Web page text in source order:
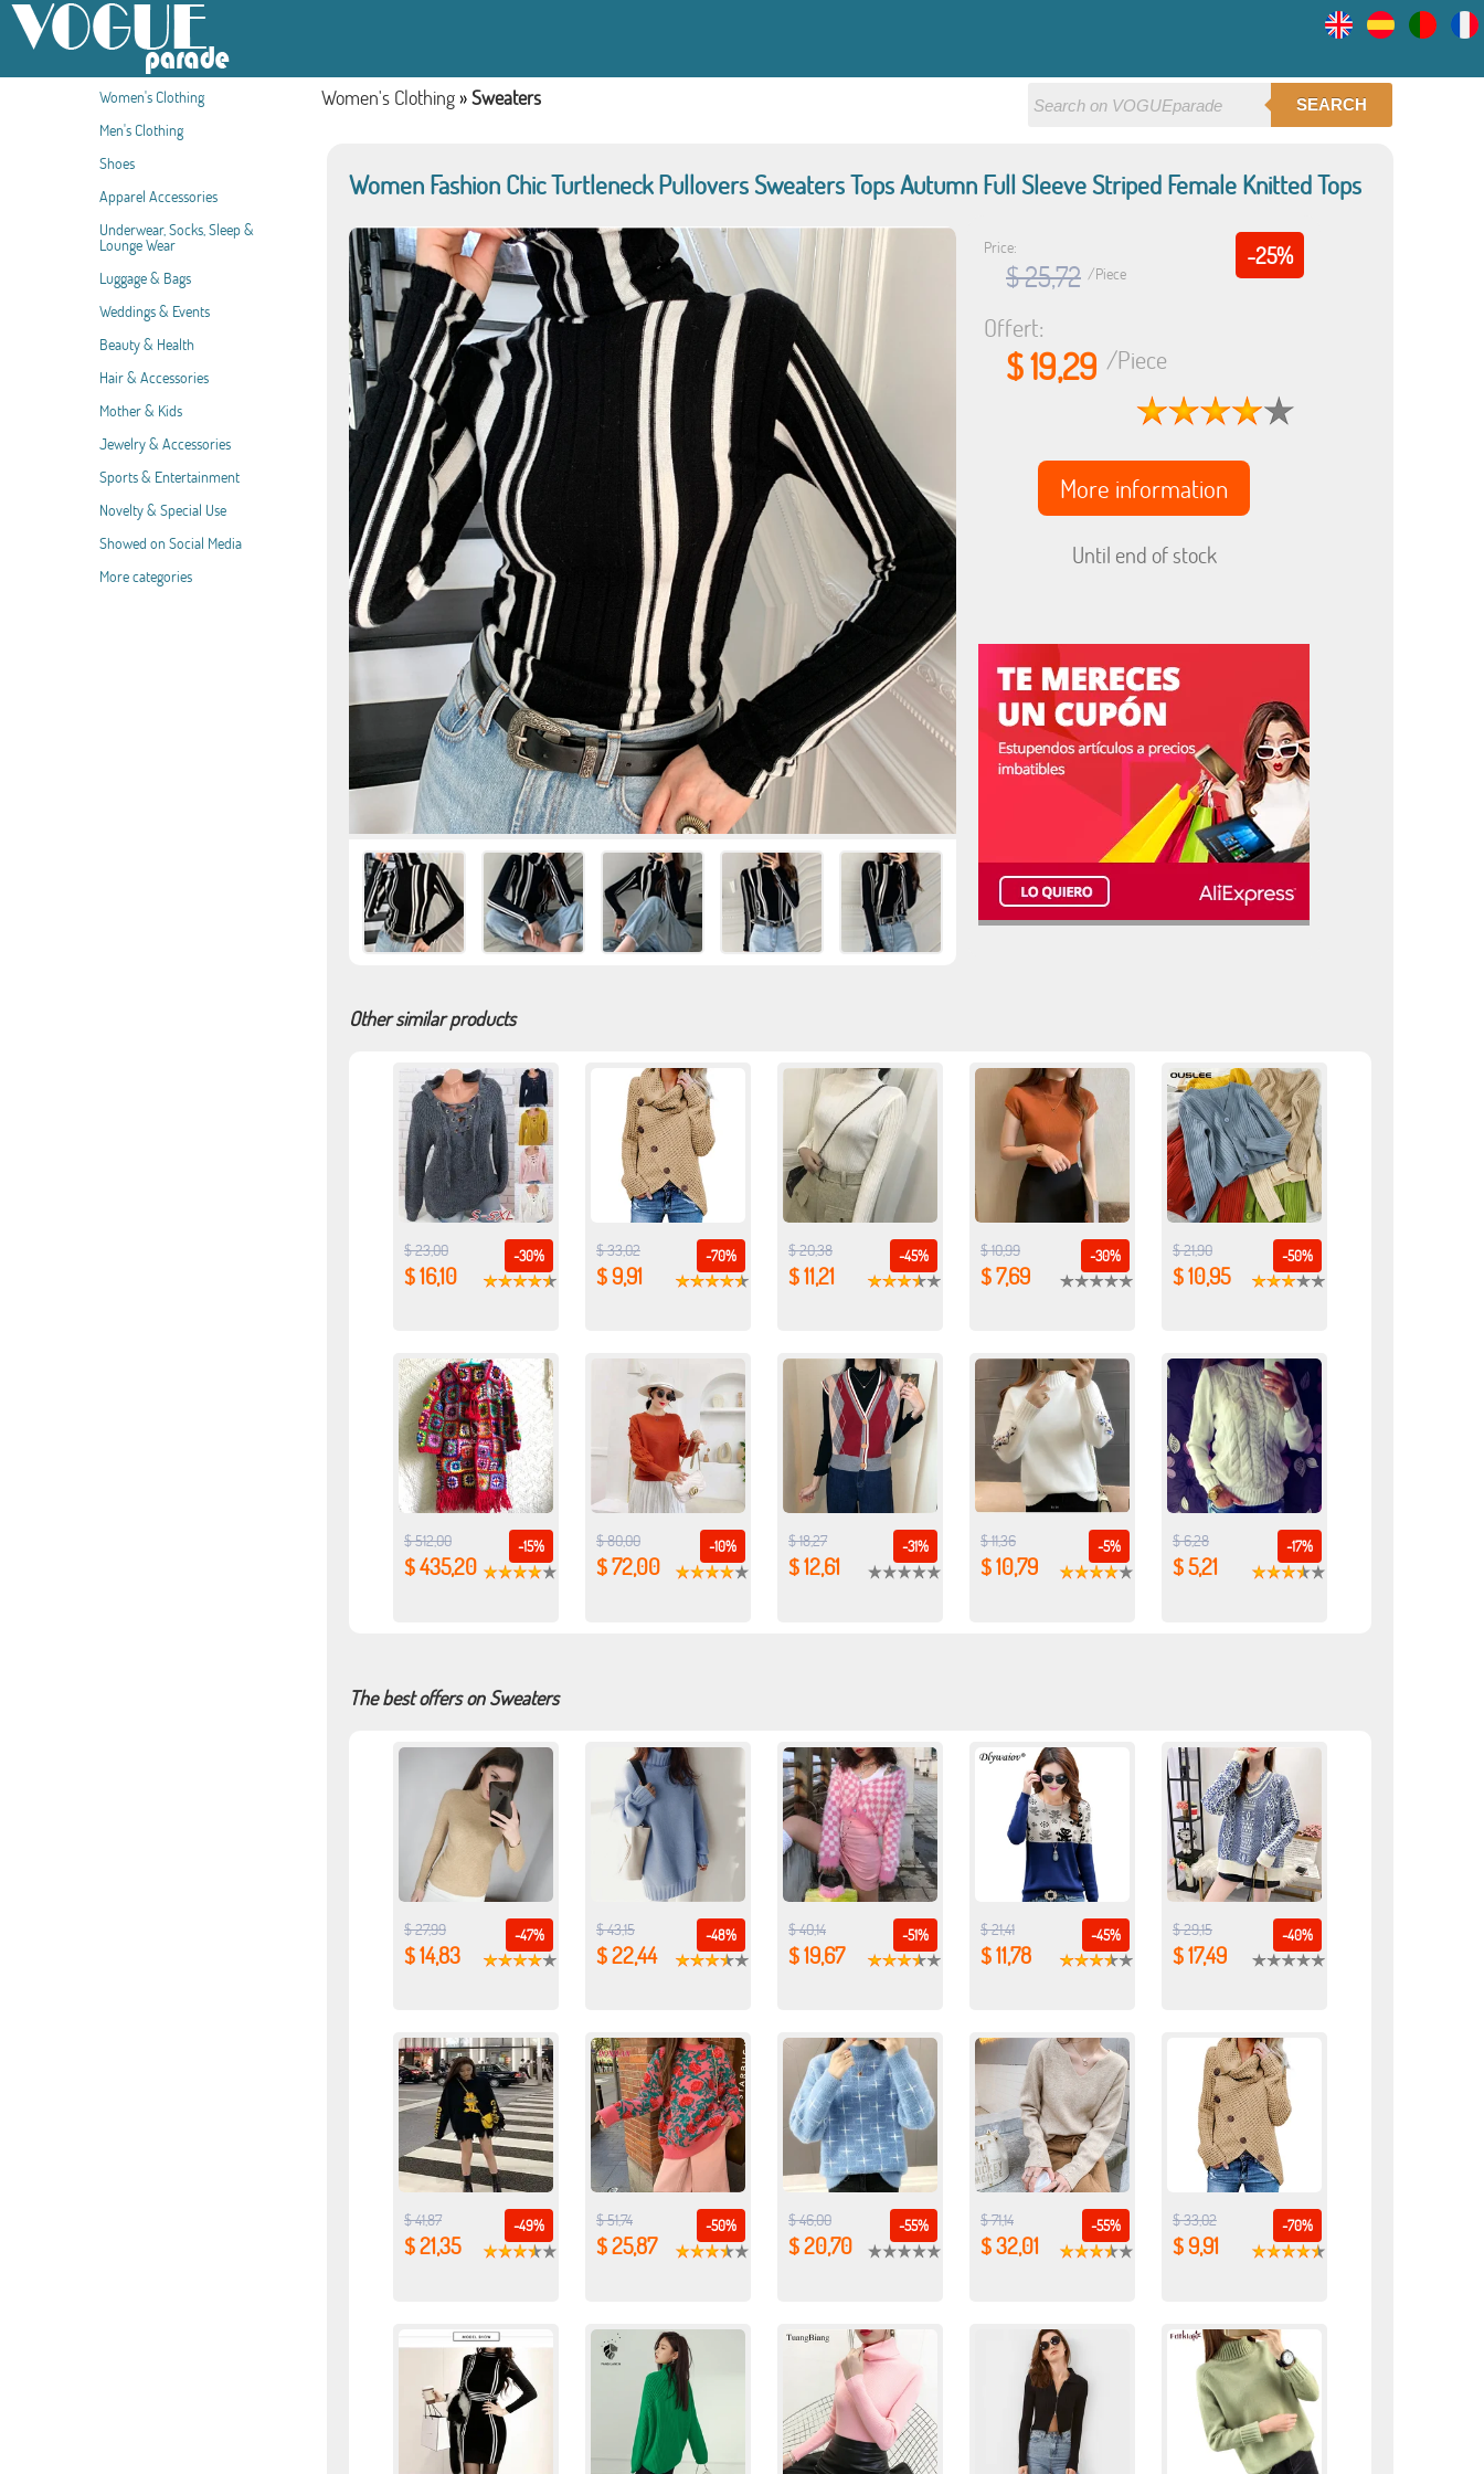
Women's Clothing
Men's Clothing
Shoes
Apparel Accessories
Underwear, Socks, Sleep &
Lounge Wear
Luggage & Bags
Weddings & Events
Beauty & Health
Hair & Accessories
Mother & Kids
Jewelry & Accessories
Sports & Entertainment
Novelty & Special Use
Showed on Social Media
More categories
SEARCH
Women's Clothing »Sweaters
Women Fashion Chic Turtleneck Pullovers Sweaters Tops Autumn Full Sleeve Striped Female Knitted Tops
-25%
Price:
$ 25,72 /Piece
Offert:
$ 19,29 /Piece
More information
Until end of stock
Other similar products
-30%
$ 23,00
$ 16,10
-70%
$ 33,02
$ 9,91
-45%
$ 20,38
$ 11,21
-30%
$ 10,99
$ 7,69
-50%
$ 21,90
$ 10,95
-15%
$ 512,00
$ 435,20
-10%
$ 80,00
$ 72,00
-31%
$ 18,27
$ 12,61
-5%
$ 11,36
$ 10,79
-17%
$ 6,28
$ 5,21
The best offers on Sweaters
-47%
$ 27,99
$ 14,83
-48%
$ 43,15
$ 22,44
-51%
$ 40,14
$ 19,67
-45%
$ 21,41
$ 11,78
-40%
$ 29,15
$ 17,49
-49%
$ 41,87
$ 21,35
-50%
$ 51,74
$ 25,87
-55%
$ 46,00
$ 20,70
-55%
$ 71,14
$ 32,01
-70%
$ 33,02
$ 9,91